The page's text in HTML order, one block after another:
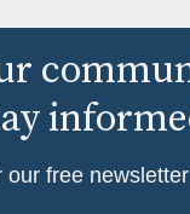
our free